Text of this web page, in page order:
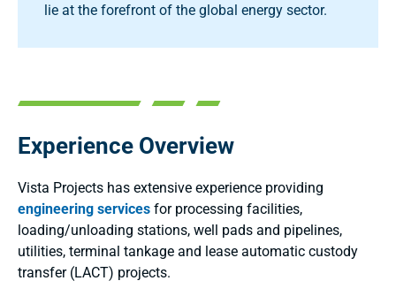
lie at the forefront of the global energy sector.
Experience Overview
Vista Projects has extensive experience providing
engineering services for processing facilities,
loading/unloading stations, well pads and pipelines,
utilities, terminal tankage and lease automatic custody
transfer (LACT) projects.